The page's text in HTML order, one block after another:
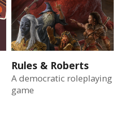
Rules & Roberts
A democratic roleplaying
game